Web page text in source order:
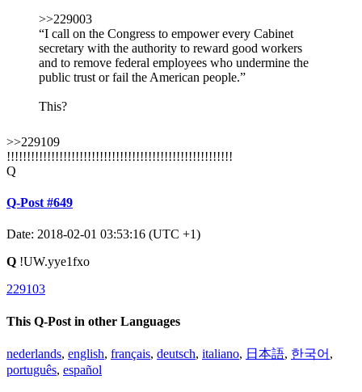
>>229003
“I call on the Congress to empower every Cabinet
secretary with the authority to reward good workers
and to remove federal employees who undermine the
public trust or fail the American people.”
This?
>>229109
!!!!!!!!!!!!!!!!!!!!!!!!!!!!!!!!!!!!!!!!!!!!!!!!!!!!!!!!
Q
Q-Post #649
Date: 2018-02-01 03:53:16 (UTC +1)
Q !UW.yye1fxo
229103
This Q-Post in other Languages
nederlands, english, français, deutsch, italiano, 日本語, 한국어 ,
português, español